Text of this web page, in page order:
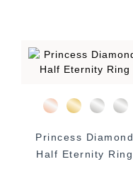
Princess Diamond
Half Eternity Ring